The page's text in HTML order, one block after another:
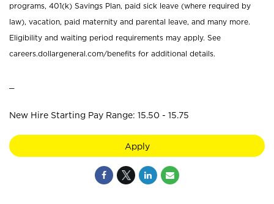
programs, 401(k) Savings Plan, paid sick leave (where required by
law), vacation, paid maternity and parental leave, and many more.
Eligibility and waiting period requirements may apply. See
careers.dollargeneral.com/benefits for additional details.
New Hire Starting Pay Range: 15.50 - 15.75
Apply